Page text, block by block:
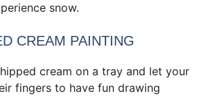
snow.
CREAM PAINTING
cream on a tray and let your
fingers to have fun drawing